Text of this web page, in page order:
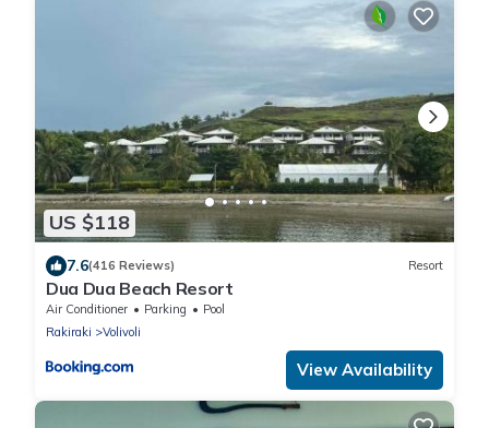
US $118
7.6(416 Reviews) Resort
Dua Dua Beach Resort
Air Conditioner Parking
Pool
Rakiraki
Volivoli
View Availability